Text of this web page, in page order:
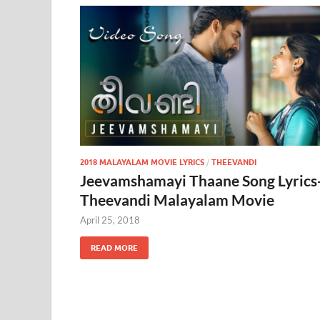
2018 MALAYALAM MOVIE LYRICS / THEEVANDI
Jeevamshamayi Thaane Song
Theevandi Malayalam Movie
April 25, 2018
READ MORE